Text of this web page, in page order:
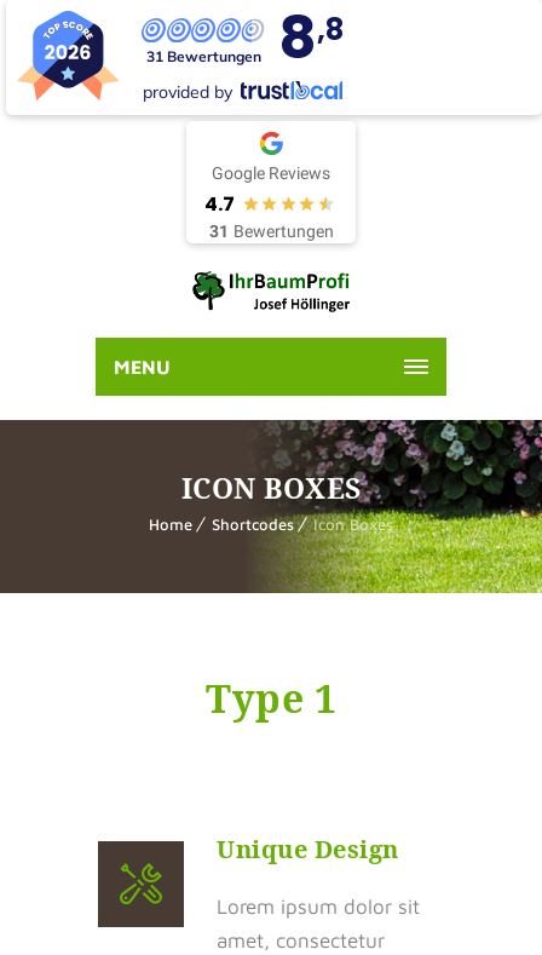
31 Bewertungen 8,8
provided by
Google Reviews
4.7
31 Bewertungen
MENU
ICON BOXES
Home Shortcodes Icon Boxes
Type 1
Unique Design
Lorem ipsum dolor sit
amet, consectetur